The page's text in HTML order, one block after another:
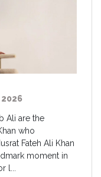
Ali are the
who
Fateh Ali Khan
moment in
l...